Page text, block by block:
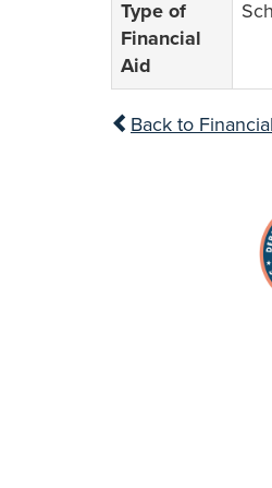
Type of
Financial
Aid
Back to